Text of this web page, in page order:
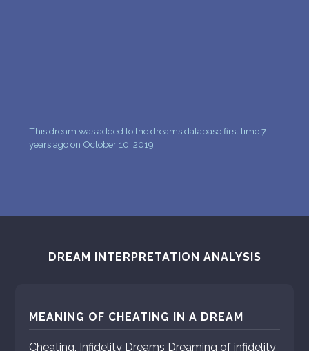
This dream was added to the dreams database first time 7
years ago on October 10, 2019
DREAM INTERPRETATION ANALYSIS
MEANING OF CHEATING IN A DREAM
Cheating, Infidelity Dreams Dreaming of infidelity